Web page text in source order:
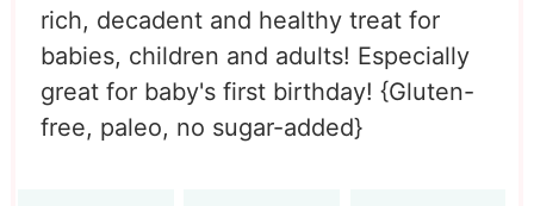
rich, decadent and healthy treat for
babies, children and adults! Especially
great for baby's first birthday! {Gluten-
free, paleo, no sugar-added}